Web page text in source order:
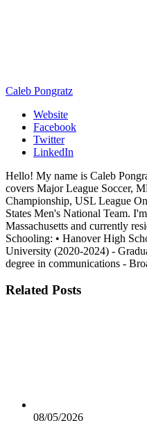
Caleb Pongratz
Website
Facebook
Twitter
LinkedIn
Hello! My name is Caleb
covers Major League Soccer,
Championship, USL League
States Men's National Team.
Massachusetts and currently
Schooling: • Hanover High
University (2020-2024) -
degree in communications -
Related Posts
08/05/2026